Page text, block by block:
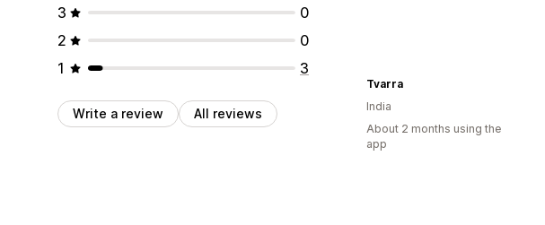
3
0
2
0
1
3
Write a review All reviews
Tvarra
India
About 2 months using the
app